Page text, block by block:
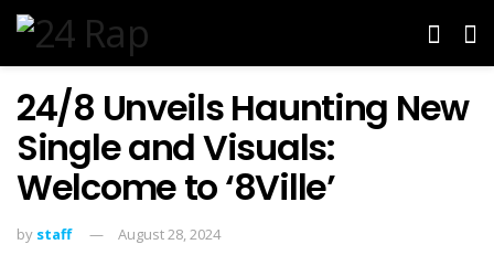
24/8 Unveils Haunting New
Single and Visuals:
Welcome to ‘8Ville’
by staff August 28, 2024